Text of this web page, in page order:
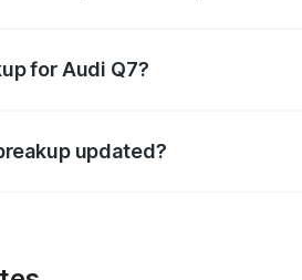
for Audi Q7?
updated?